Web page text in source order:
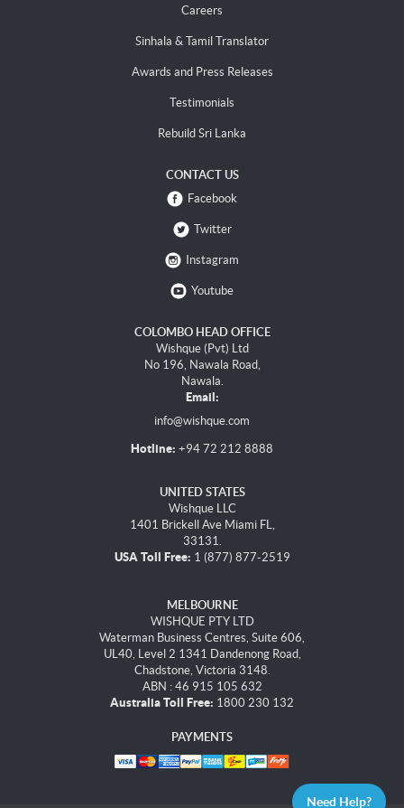
Careers
Sinhala & Tamil Translator
Awards and Press Releases
Testimonials
Rebuild Sri Lanka
CONTACT US
Facebook
Twitter
Instagram
Youtube
COLOMBO HEAD OFFICE
Wishque (Pvt) Ltd
No 196, Nawala Road,
Nawala.
Email:
info@wishque.com
Hotline: +94 72 212 8888
UNITED STATES
Wishque LLC
1401 Brickell Ave Miami FL,
33131.
USA Toll Free: 1 (877) 877-2519
MELBOURNE
WISHQUE PTY LTD
Waterman Business Centres, Suite 606,
UL40, Level 2 1341 Dandenong Road,
Chadstone, Victoria 3148.
ABN : 46 915 105 632
Australia Toll Free: 1800 230 132
PAYMENTS
Need Help?